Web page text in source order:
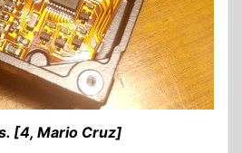
[4, Mario Cruz]